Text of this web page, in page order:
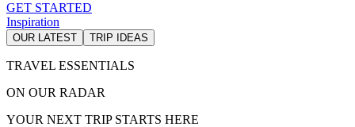
GET STARTED
Inspiration
OUR LATEST TRIP IDEAS
TRAVEL ESSENTIALS
ON OUR RADAR
YOUR NEXT TRIP STARTS HERE